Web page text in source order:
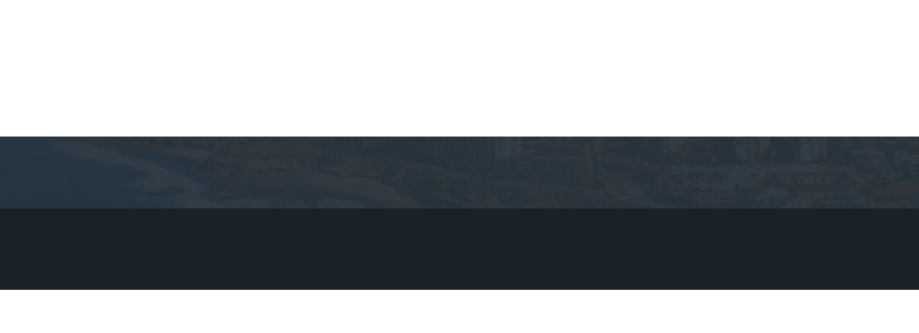
No apps configured. Please contact